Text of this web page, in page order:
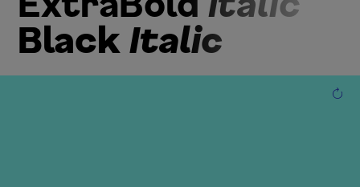
Black Italic